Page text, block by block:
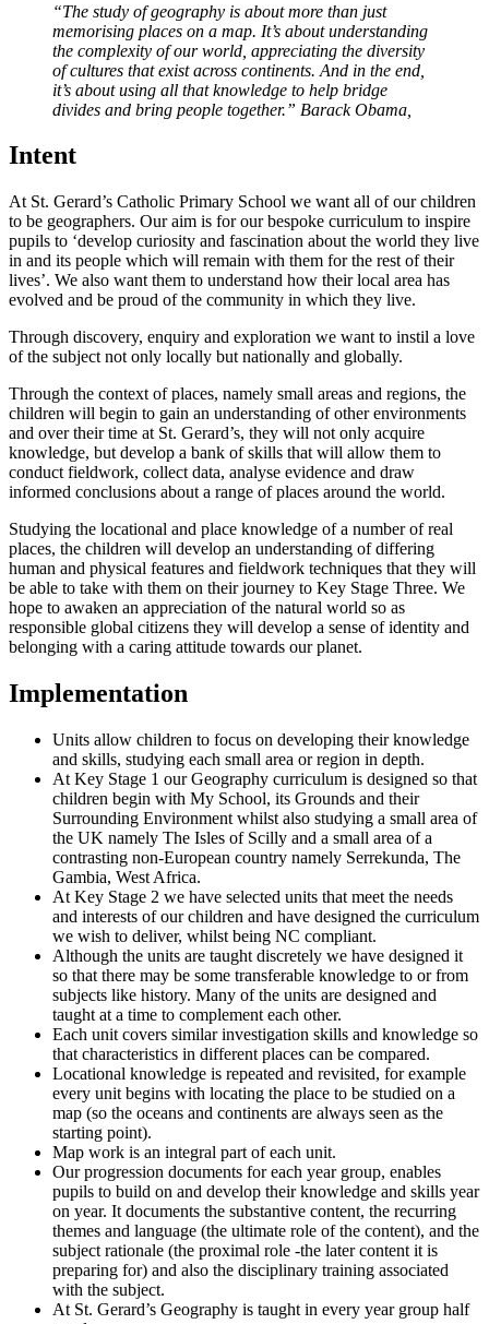
“The study of geography is about more than just
memorising places on a map. It’s about understanding
the complexity of our world, appreciating the diversity
of cultures that exist across continents. And in the end,
it’s about using all that knowledge to help bridge
divides and bring people together.” Barack Obama,
Intent
At St. Gerard’s Catholic Primary School we want all of our children
to be geographers. Our aim is for our bespoke curriculum to inspire
pupils to ‘develop curiosity and fascination about the world they live
in and its people which will remain with them for the rest of their
lives’. We also want them to understand how their local area has
evolved and be proud of the community in which they live.
Through discovery, enquiry and exploration we want to instil a love
of the subject not only locally but nationally and globally.
Through the context of places, namely small areas and regions, the
children will begin to gain an understanding of other environments
and over their time at St. Gerard’s, they will not only acquire
knowledge, but develop a bank of skills that will allow them to
conduct fieldwork, collect data, analyse evidence and draw
informed conclusions about a range of places around the world.
Studying the locational and place knowledge of a number of real
places, the children will develop an understanding of differing
human and physical features and fieldwork techniques that they will
be able to take with them on their journey to Key Stage Three. We
hope to awaken an appreciation of the natural world so as
responsible global citizens they will develop a sense of identity and
belonging with a caring attitude towards our planet.
Implementation
Units allow children to focus on developing their knowledge
and skills, studying each small area or region in depth.
At Key Stage 1 our Geography curriculum is designed so that
children begin with My School, its Grounds and their
Surrounding Environment whilst also studying a small area of
the UK namely The Isles of Scilly and a small area of a
contrasting non-European country namely Serrekunda, The
Gambia, West Africa.
At Key Stage 2 we have selected units that meet the needs
and interests of our children and have designed the curriculum
we wish to deliver, whilst being NC compliant.
Although the units are taught discretely we have designed it
so that there may be some transferable knowledge to or from
subjects like history. Many of the units are designed and
taught at a time to complement each other.
Each unit covers similar investigation skills and knowledge so
that characteristics in different places can be compared.
Locational knowledge is repeated and revisited, for example
every unit begins with locating the place to be studied on a
map (so the oceans and continents are always seen as the
starting point).
Map work is an integral part of each unit.
Our progression documents for each year group, enables
pupils to build on and develop their knowledge and skills year
on year. It documents the substantive content, the recurring
themes and language (the ultimate role of the content), and the
subject rationale (the proximal role -the later content it is
preparing for) and also the disciplinary training associated
with the subject.
At St. Gerard’s Geography is taught in every year group half